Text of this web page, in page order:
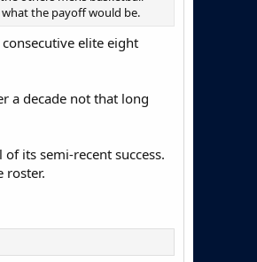
the payoff would be.
elite eight
a decade not that long
its semi-recent success.
roster.